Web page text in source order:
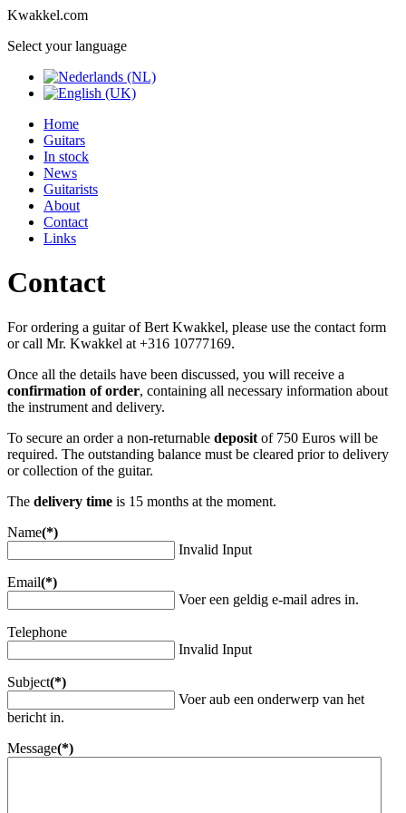
Kwakkel.com
Select your language
Home
Guitars
In stock
News
Guitarists
About
Contact
Links
Contact
For ordering a guitar of Bert Kwakkel, please use the contact form
or call Mr. Kwakkel at +316 10777169.
Once all the details have been discussed, you will receive a
confirmation of order, containing all necessary information about
the instrument and delivery.
To secure an order a non-returnable deposit of 750 Euros will be
required. The outstanding balance must be cleared prior to delivery
or collection of the guitar.
The delivery time is 15 months at the moment.
Name(*)
Invalid Input
Email(*)
Voer een geldig e-mail adres in.
Telephone
Invalid Input
Subject(*)
Voer aub een onderwerp van het
bericht in.
Message(*)